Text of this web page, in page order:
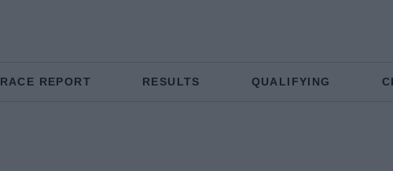
RACE REPORT RESULTS QUALIFYING